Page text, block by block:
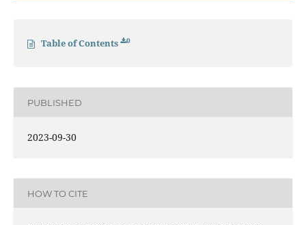
Table of Contents 0
PUBLISHED
2023-09-30
HOW TO CITE